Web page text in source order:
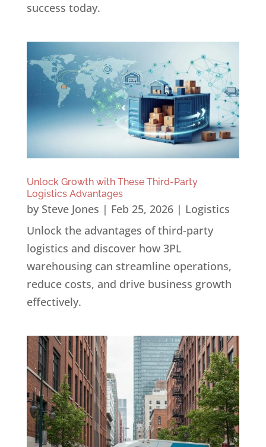
success today.
Unlock Growth with These Third-Party
Logistics Advantages
by Steve Jones | Feb 25, 2026| Logistics
Unlock the advantages of third-party
logistics and discover how 3PL
warehousing can streamline operations,
reduce costs, and drive business growth
effectively.